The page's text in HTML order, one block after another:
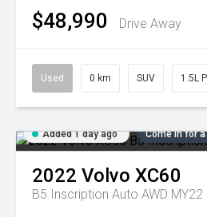
$48,990 Drive Away
Used 0 km SUV 1.5L
Added 1 day ago Come in for a
2022 Volvo XC60
B5 Inscription Auto AWD MY22